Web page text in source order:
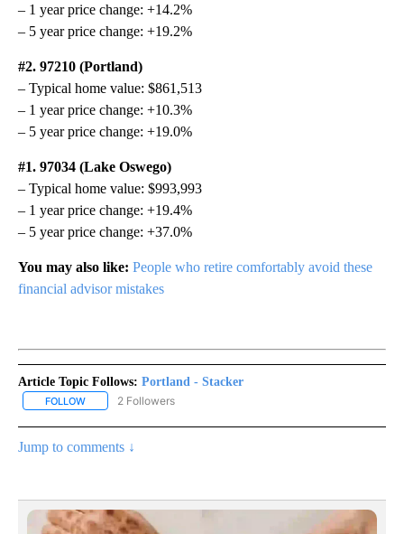
– 1 year price change: +14.2%
– 5 year price change: +19.2%
#2. 97210 (Portland)
– Typical home value: $861,513
– 1 year price change: +10.3%
– 5 year price change: +19.0%
#1. 97034 (Lake Oswego)
– Typical home value: $993,993
– 1 year price change: +19.4%
– 5 year price change: +37.0%
You may also like: People who retire comfortably avoid these
financial advisor mistakes
Article Topic Follows: Portland - Stacker
FOLLOW FOLLOW "PORTLAND - STACKER" TO RECEIVE NOTIFICATIONS
2 Followers
Jump to comments ↓